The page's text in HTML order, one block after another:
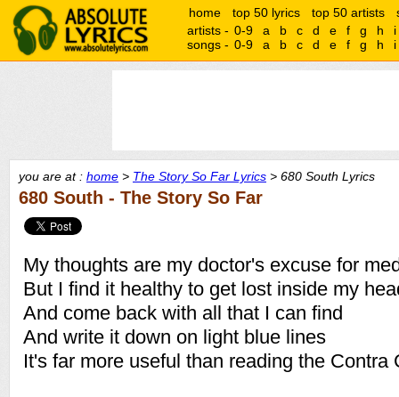
home top 50 lyrics top 50 artists
artists - 0-9 a b c d e f g h
i
songs - 0-9 a b c d e f g h i
you are at : home > The Story So Far Lyrics > 680 South Lyrics
680 South - The Story So Far
My thoughts are my doctor's excuse for
But I find it healthy to get lost inside my
And come back with all that I can find
And write it down on light blue lines
It's far more useful than reading the Contra